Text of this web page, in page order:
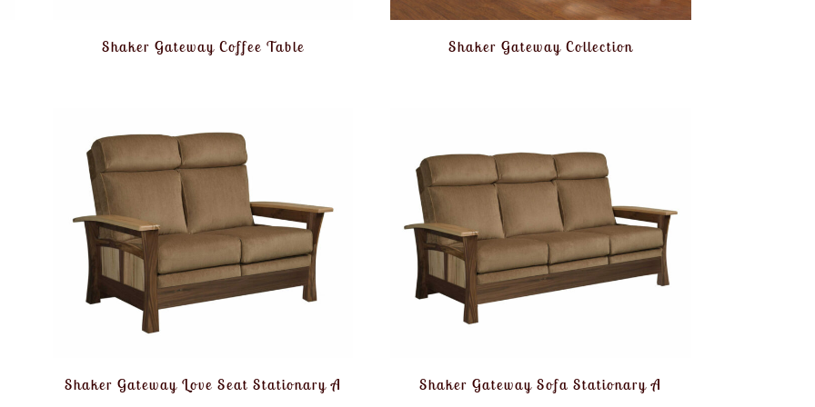
Shaker Gateway Coffee Table Shaker Gateway Collection
Shaker Gateway Love Seat Stationary A Shaker Gateway Sofa Stationary A